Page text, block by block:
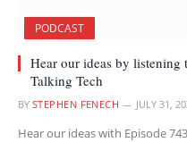
PODCAST
Hear our ideas by listening
Talking Tech
BY STEPHEN FENECH JULY 31,
Hear our ideas with Episode